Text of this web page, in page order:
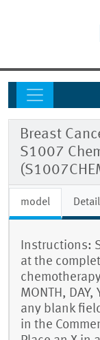
Breast
S1007
model
Instructions:
at the
MONTH, DAY,
any blank
in the